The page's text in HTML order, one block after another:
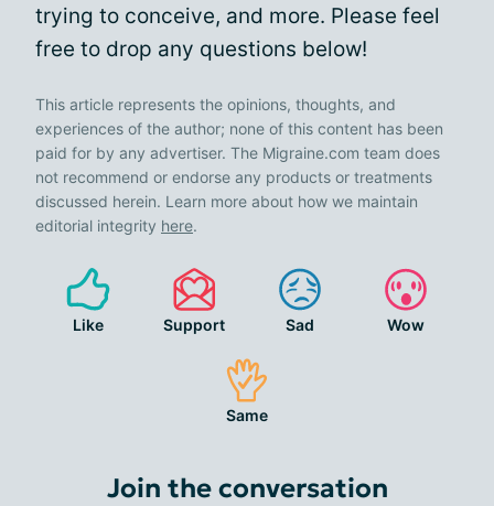
trying to conceive, and more. Please feel
free to drop any questions below!
This article represents the opinions, thoughts, and
experiences of the author; none of this content has been
paid for by any advertiser. The Migraine.com team does
not recommend or endorse any products or treatments
discussed herein. Learn more about how we maintain
editorial integrity here.
Like Support Sad Wow
Same
Join the conversation